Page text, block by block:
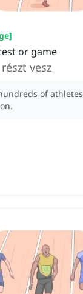
]
or game
vesz
of athletes